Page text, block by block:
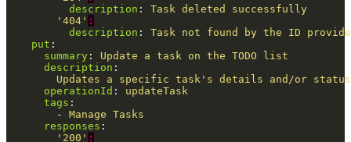
description :
Task deleted successfully
' 404' :
description :
Task not found by the ID
put :
summary :
Update a task on the TODO list
description :
Updates a specific task's details and/or status
operationId :
updateTask
tags :
-
Manage Tasks
responses :
' 200' :